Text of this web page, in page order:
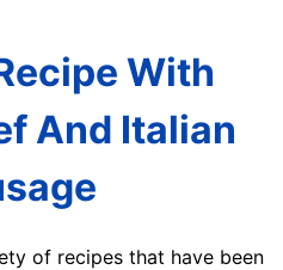
With
And Italian
of recipes that have been